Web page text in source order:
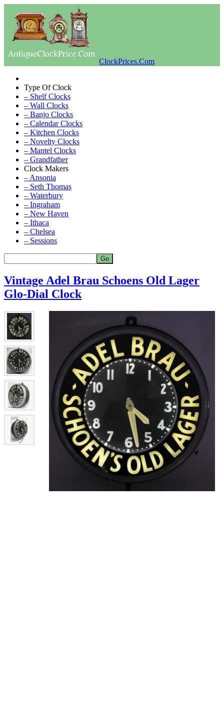
ClockPrices.Com
Type Of Clock
– Shelf Clocks
– Wall Clocks
– Banjo Clocks
– Calendar Clocks
– Kitchen Clocks
– Novelty Clocks
– Mantel Clocks
– Grandfather
Clock Makers
– Ansonia
– Seth Thomas
– Waterbury
– Ingraham
– New Haven
– Ithaca
– Chelsea
– Sessions
Vintage Adel Brau Schoens Old Lager
Glo-Dial Clock